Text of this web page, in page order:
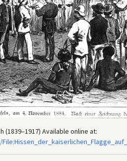
(1839–1917) Available online at: